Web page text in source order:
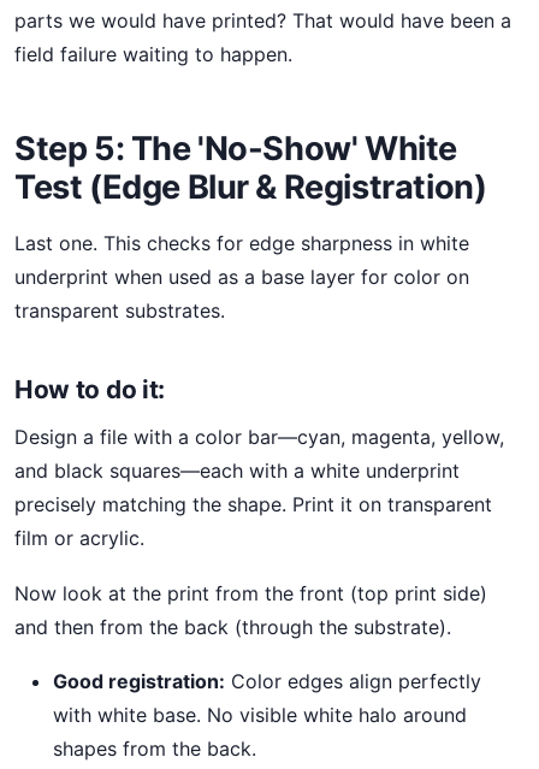
parts we would have printed? That would have been a
field failure waiting to happen.
Step 5: The 'No-Show' White
Test (Edge Blur & Registration)
Last one. This checks for edge sharpness in white
underprint when used as a base layer for color on
transparent substrates.
How to do it:
Design a file with a color bar—cyan, magenta, yellow,
and black squares—each with a white underprint
precisely matching the shape. Print it on transparent
film or acrylic.
Now look at the print from the front (top print side)
and then from the back (through the substrate).
Good registration: Color edges align perfectly
with white base. No visible white halo around
shapes from the back.